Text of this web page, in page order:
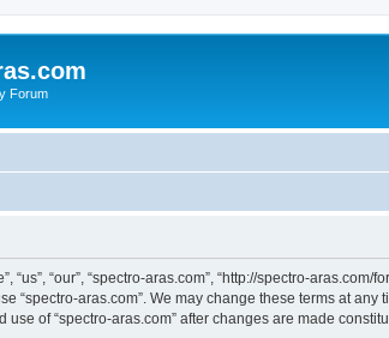
Forum
“us”, “our”, “spectro-aras.com”, “http://spectro-
“spectro-aras.com”. We may change these terms at
of “spectro-aras.com” after changes are made